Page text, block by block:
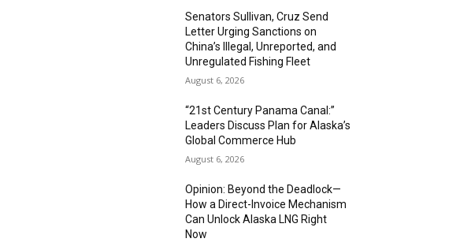
Senators Sullivan, Cruz Send
Letter Urging Sanctions on
China’s Illegal, Unreported, and
Unregulated Fishing Fleet
August 6, 2026
“21st Century Panama Canal:”
Leaders Discuss Plan for Alaska’s
Global Commerce Hub
August 6, 2026
Opinion: Beyond the Deadlock—
How a Direct-Invoice Mechanism
Can Unlock Alaska LNG Right
Now